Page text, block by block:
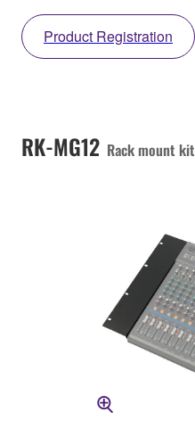
Product Registration
RK-MG12 Rack mount kit